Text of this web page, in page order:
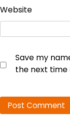
Website
Save my
the next time